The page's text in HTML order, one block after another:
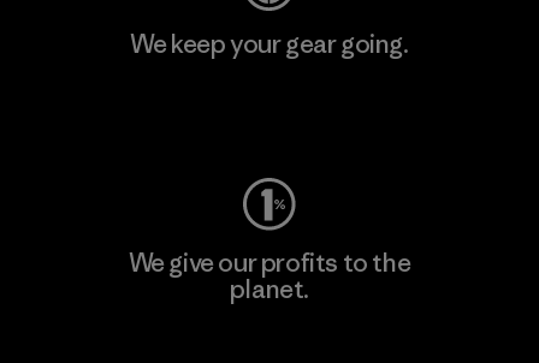
We keep your gear going.
We give our profits to the
planet.